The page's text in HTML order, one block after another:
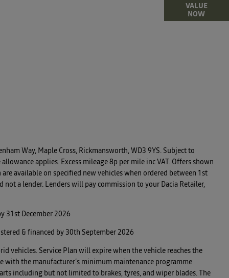
VALUE
NOW
Way, Maple Cross, Rickmansworth, WD3 9YS. Subject to
applies. Excess mileage 8p per mile inc VAT. Offers shown
available on specified new vehicles when ordered between 1st
not a lender. Lenders will pay commission to your Dacia Retailer,
31st December 2026
& financed by 30th September 2026
vehicles. Service Plan will expire when the vehicle reaches the
with the manufacturer’s minimum maintenance programme
including but not limited to brakes, tyres, and wiper blades. The